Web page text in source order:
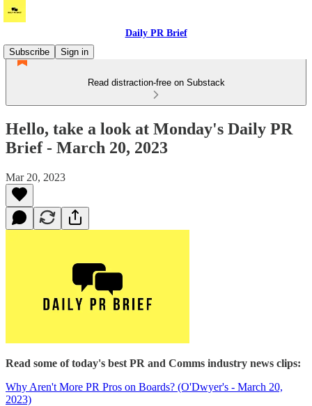
Daily PR Brief
Subscribe
Sign in
Read distraction-free on Substack
Hello, take a look at Monday's Daily PR
Brief - March 20, 2023
Mar 20, 2023
Read some of today's best PR and Comms industry news clips:
Why Aren't More PR Pros on Boards? (O'Dwyer's - March 20,
2023)